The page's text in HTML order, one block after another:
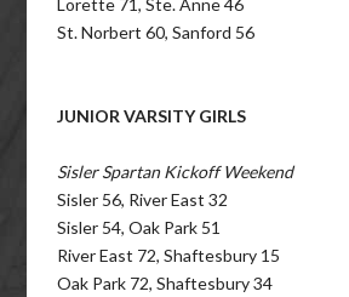
Lorette 71, Ste. Anne 46
St. Norbert 60, Sanford 56
JUNIOR VARSITY GIRLS
Sisler Spartan Kickoff Weekend
Sisler 56, River East 32
Sisler 54, Oak Park 51
River East 72, Shaftesbury 15
Oak Park 72, Shaftesbury 34